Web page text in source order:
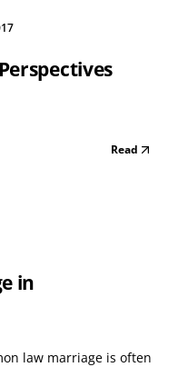
Read
in
law marriage is often